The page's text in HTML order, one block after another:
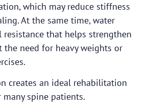
which may reduce stiffness
At the same time, water
resistance that helps strengthen
the need for heavy weights or
creates an ideal rehabilitation
spine patients.